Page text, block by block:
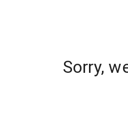
Sorry,